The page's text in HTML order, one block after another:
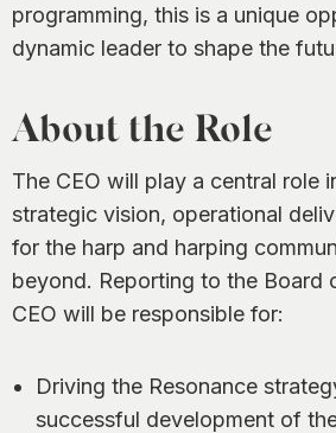
programming, this is a unique
dynamic leader to shape the
About the Role
The CEO will play a central role
strategic vision, operational
for the harp and harping
beyond. Reporting to the Board
CEO will be responsible for:
Driving the Resonance
successful development of